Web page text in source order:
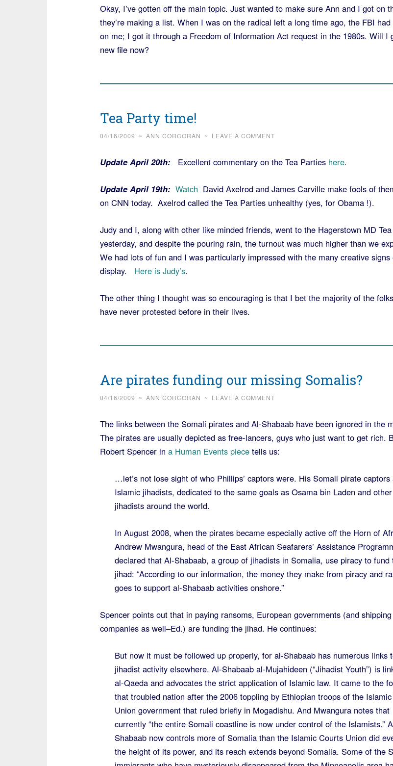
Okay, I’ve gotten off the main topic. Just wanted to make sure Ann and I got on
they’re making a list. When I was on the radical left a long time ago, the FBI had
on me; I got it through a Freedom of Information Act request in the 1980s. Will I
new file now?
Tea Party time!
04/16/2009 ~ ANN CORCORAN ~ LEAVE A COMMENT
Update April 20th: Excellent commentary on the Tea Parties here.
Update April 19th: Watch David Axelrod and James Carville make fools of
on CNN today. Axelrod called the Tea Parties unhealthy (yes, for Obama !).
Judy and I, along with other like minded friends, went to the Hagerstown MD
yesterday, and despite the pouring rain, the turnout was much higher than we
We had lots of fun and I was particularly impressed with the many creative signs
display. Here is Judy’s.
The other thing I thought was so encouraging is that I bet the majority of the
have never protested before in their lives.
Are pirates funding our missing Somalis?
04/16/2009 ~ ANN CORCORAN ~ LEAVE A COMMENT
The links between the Somali pirates and Al-Shabaab have been ignored in the
The pirates are usually depicted as free-lancers, guys who just want to get rich.
Robert Spencer in a Human Events piecetells us:
…let’s not lose sight of who Phillips’ captors were. His Somali pirate captors
Islamic jihadists, dedicated to the same goals as Osama bin Laden and other
jihadists around the world.
In August 2008, when the pirates became especially active off the Horn of
Andrew Mwangura, head of the East African Seafarers’ Assistance
declared that Al-Shabaab, a group of jihadists in Somalia, use piracy to fund
jihad: “According to our information, the money they make from piracy and
goes to support al-Shabaab activities onshore.”
Spencer points out that in paying ransoms, European governments (and shipping
companies as well–Ed.) are funding the jihad. He continues:
But now it must be followed up properly, for al-Shabaab has numerous links
jihadist activity elsewhere. Al-Shabaab al-Mujahideen (“Jihadist Youth”) is
al-Qaeda and advocates the strict application of Islamic law. It came to the
that troubled nation after the 2006 toppling by Ethiopian troops of the
Union government that ruled briefly in Mogadishu. And Mwangura notes that
currently “the entire Somali coastline is now under control of the Islamists.”
Shabaab now controls more of Somalia than the Islamic Courts Union did
the height of its power, and its reach extends beyond Somalia. Some of the